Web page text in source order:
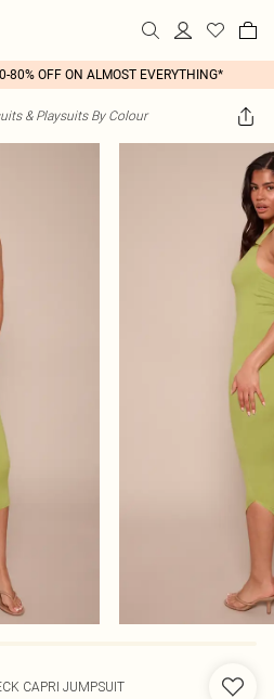
80% OFF ON ALMOST EVERYTHING*
& Playsuits By Colour
CAPRI JUMPSUIT